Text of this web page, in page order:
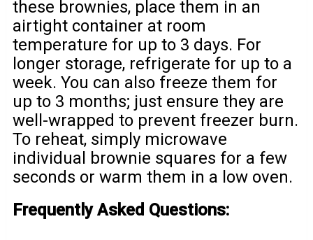
these brownies, place them in an
airtight container at room
temperature for up to 3 days. For
longer storage, refrigerate for up to a
week. You can also freeze them for
up to 3 months; just ensure they are
well-wrapped to prevent freezer burn.
To reheat, simply microwave
individual brownie squares for a few
seconds or warm them in a low oven.
Frequently Asked Questions: